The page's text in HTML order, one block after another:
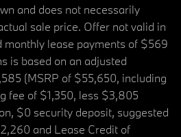
and does not necessarily
sale price. Offer not valid in
monthly lease payments of $569
is based on an adjusted
(MSRP of $55,650, including
fee of $1,350, less $3,805
$0 security deposit, suggested
and Lease Credit of